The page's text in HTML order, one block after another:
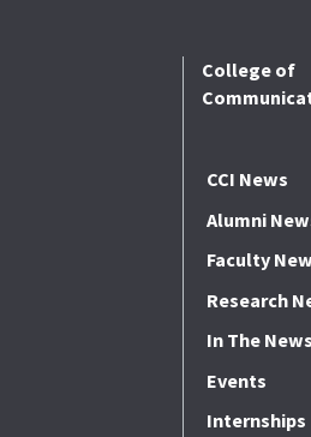
College of
CCI News
Alumni
Faculty
Research
In The News
Events
Internships